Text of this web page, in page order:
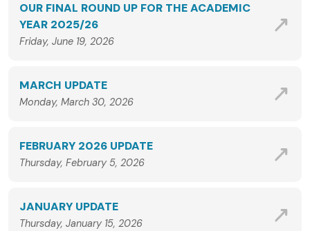
OUR FINAL ROUND UP FOR THE ACADEMIC
YEAR 2025/26
Friday, June 19, 2026
MARCH UPDATE
Monday, March 30, 2026
FEBRUARY 2026 UPDATE
Thursday, February 5, 2026
JANUARY UPDATE
Thursday, January 15, 2026